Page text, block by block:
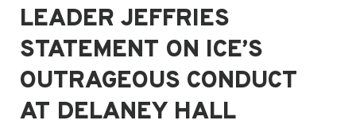
LEADER JEFFRIES
STATEMENT ON ICE’S
OUTRAGEOUS CONDUCT
AT DELANEY HALL